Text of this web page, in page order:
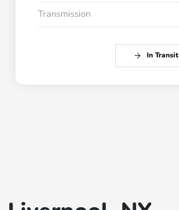
Transmission
In Transit